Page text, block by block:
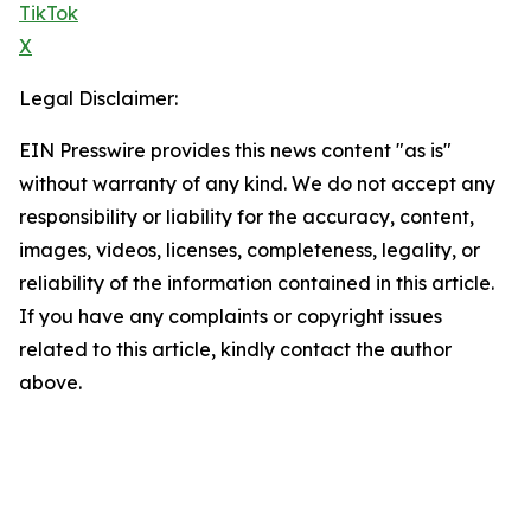
TikTok
X
Legal Disclaimer:
EIN Presswire provides this news content "as is"
without warranty of any kind. We do not accept any
responsibility or liability for the accuracy, content,
images, videos, licenses, completeness, legality, or
reliability of the information contained in this article.
If you have any complaints or copyright issues
related to this article, kindly contact the author
above.